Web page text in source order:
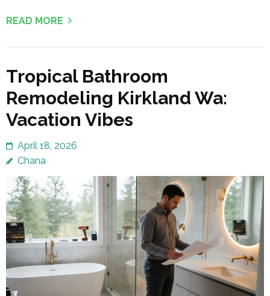
READ MORE
Tropical Bathroom
Remodeling Kirkland Wa:
Vacation Vibes
April 18, 2026
Chana